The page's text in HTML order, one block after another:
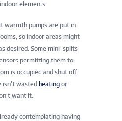
elements.
warmth pumps are put in
so indoor areas might
desired. Some mini-splits
permitting them to
is occupied and shut off
isn’t wasted heating or
want it.
contemplating having